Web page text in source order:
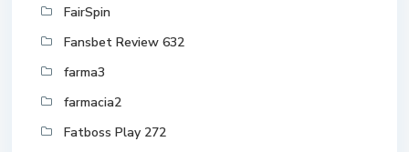
FairSpin
Fansbet Review 632
farma3
farmacia2
Fatboss Play 272